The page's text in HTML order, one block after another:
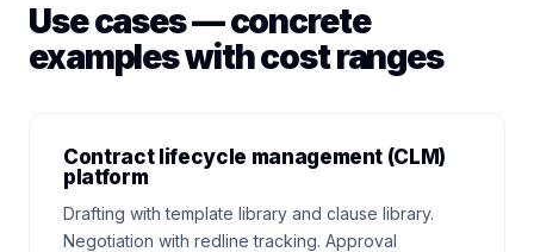
Use cases — concrete
examples with cost ranges
Contract lifecycle management (CLM)
platform
Drafting with template library and clause library.
Negotiation with redline tracking. Approval